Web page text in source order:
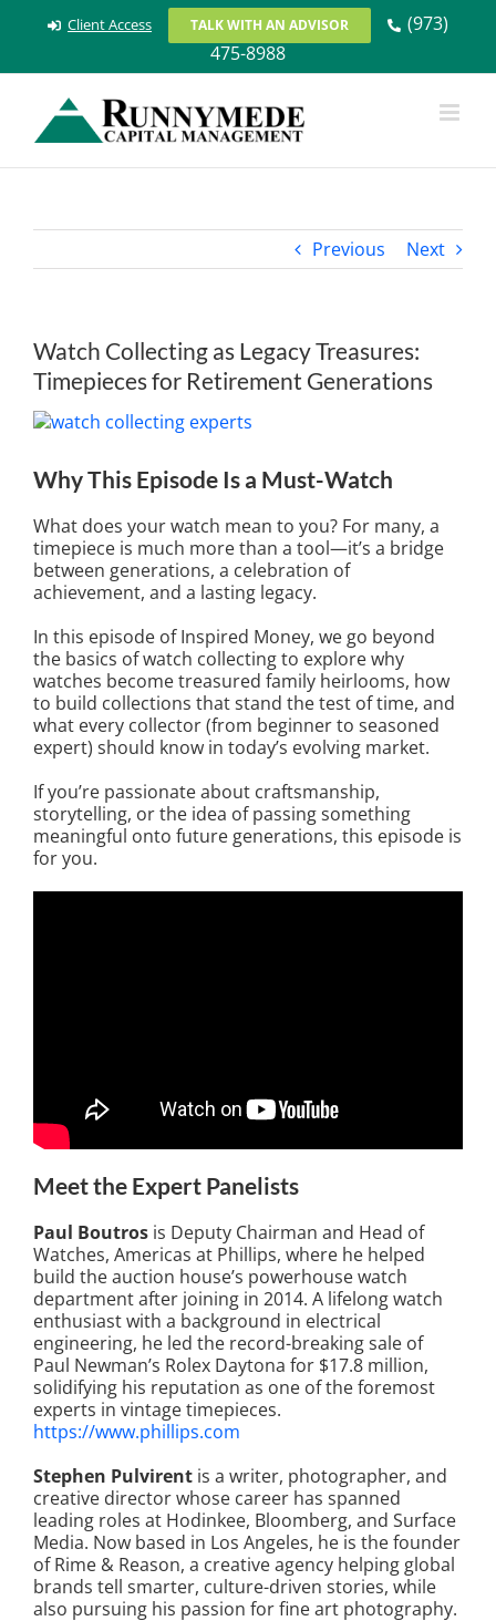
Client Access TALK WITH AN ADVISOR
(973)
475-8988
Previous Next
Watch Collecting as Legacy Treasures:
Timepieces for Retirement Generations
View
Image
Why This Episode Is a Must-Watch
What does your watch mean to you? For many, a
timepiece is much more than a tool—it’s a bridge
between generations, a celebration of
achievement, and a lasting legacy.
In this episode of Inspired Money, we go beyond
the basics of watch collecting to explore why
watches become treasured family heirlooms, how
to build collections that stand the test of time, and
what every collector (from beginner to seasoned
expert) should know in today’s evolving market.
If you’re passionate about craftsmanship,
storytelling, or the idea of passing something
meaningful onto future generations, this episode is
for you.
Meet the Expert Panelists
Paul Boutros is Deputy Chairman and Head of
Watches, Americas at Phillips, where he helped
build the auction house’s powerhouse watch
department after joining in 2014. A lifelong watch
enthusiast with a background in electrical
engineering, he led the record-breaking sale of
Paul Newman’s Rolex Daytona for $17.8 million,
solidifying his reputation as one of the foremost
experts in vintage timepieces.
https://www.phillips.com
Stephen Pulvirent is a writer, photographer, and
creative director whose career has spanned
leading roles at Hodinkee, Bloomberg, and Surface
Media. Now based in Los Angeles, he is the founder
of Rime & Reason, a creative agency helping global
brands tell smarter, culture-driven stories, while
also pursuing his passion for fine art photography.